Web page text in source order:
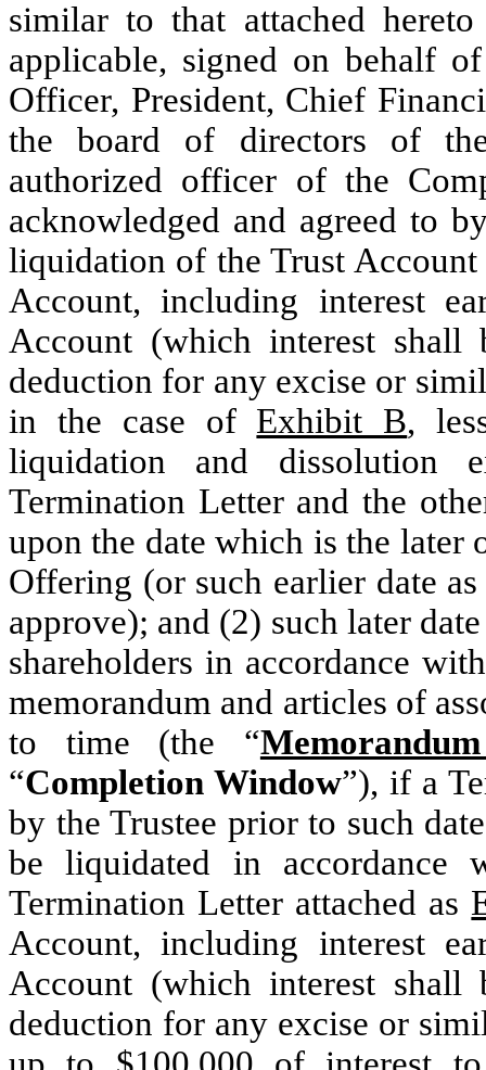
similar to that attached
applicable, signed on behalf
Officer, President, Chief
the board of directors of
authorized officer of the
acknowledged and agreed to
liquidation of the Trust
Account, including interest
Account (which interest
deduction for any excise or
in the case of Exhibit B,
liquidation and dissolution
Termination Letter and the
upon the date which is the
Offering (or such earlier date
approve); and (2) such later
shareholders in accordance
memorandum and articles of
to time (the “
“Completion Window”), if a
by the Trustee prior to such
be liquidated in accordance
Termination Letter attached as
Account, including interest
Account (which interest
deduction for any excise or